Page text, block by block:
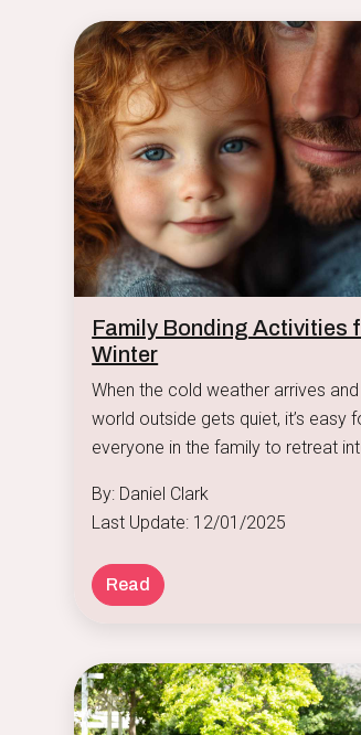
Family Bonding Activities
Winter
When the cold weather arrives
world outside gets quiet, it’s easy
everyone in the family to retreat
By: Daniel Clark
Last Update: 12/01/2025
Read